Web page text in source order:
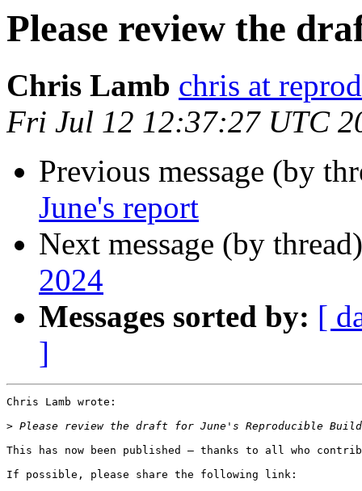
Please review the
Chris Lamb chris at
Fri Jul 12 12:37:27 UTC
Previous message (by
June's report
Next message (by
2024
Messages sorted by: [
]
Chris Lamb wrote:
>
This has now been published — thanks to all who
If possible, please share the following link: